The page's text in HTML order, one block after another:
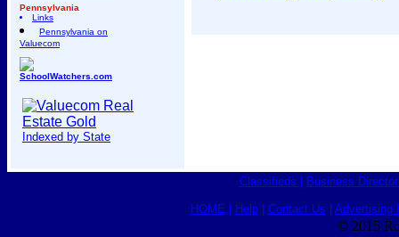
Pennsylvania
Links
Pennsylvania on
Valuecom
SchoolWatchers.com
Indexed by State
Classifieds Business
HOME Help| Contact Us Advertising
© 2015